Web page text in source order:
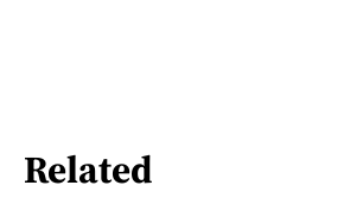
Related